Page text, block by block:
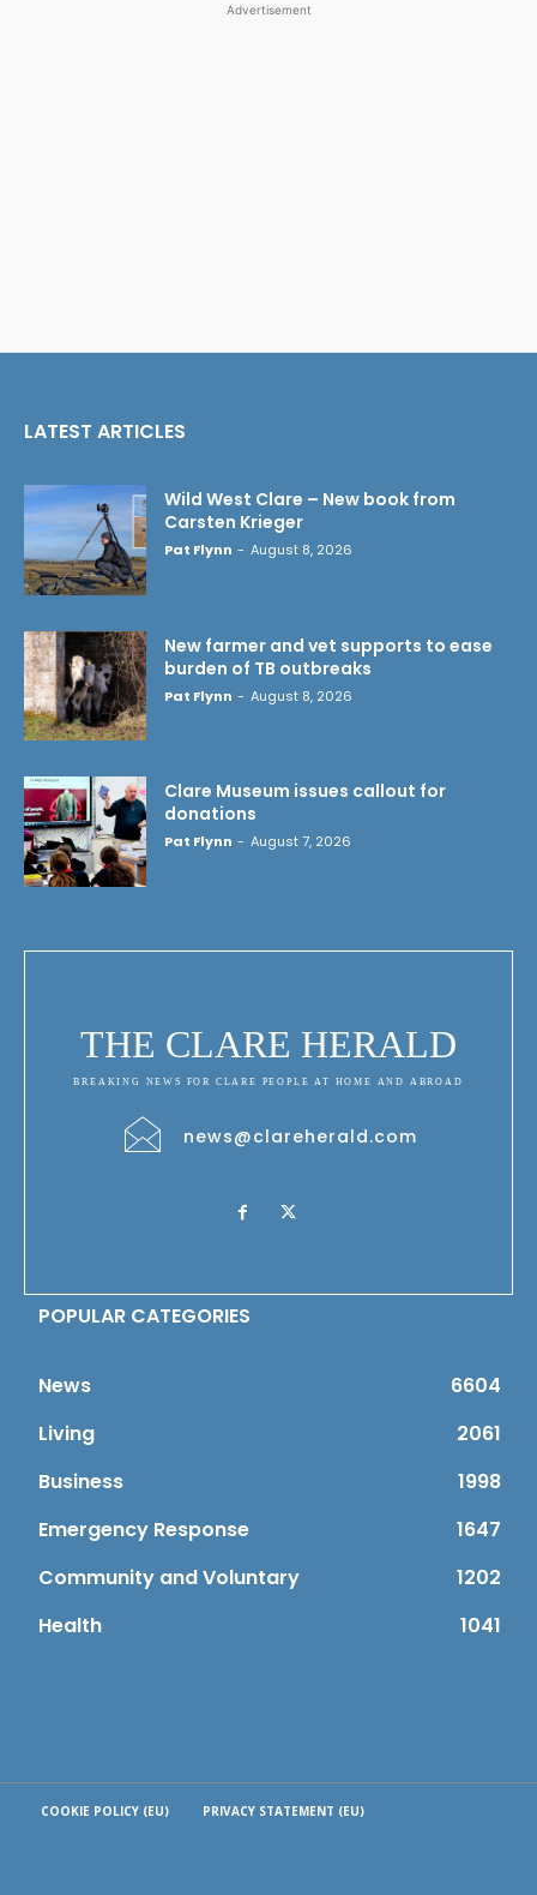
Advertisement
LATEST ARTICLES
Wild West Clare – New book from
Carsten Krieger
Pat Flynn - August 8, 2026
New farmer and vet supports to ease
burden of TB outbreaks
Pat Flynn - August 8, 2026
Clare Museum issues callout for
donations
Pat Flynn - August 7, 2026
THE CLARE HERALD
BREAKING NEWS FOR CLARE PEOPLE AT HOME AND ABROAD
news@clareherald.com
POPULAR CATEGORIES
News
6604
Living
2061
Business
1998
Emergency Response
1647
Community and Voluntary
1202
Health
1041
COOKIE POLICY (EU) PRIVACY STATEMENT (EU)